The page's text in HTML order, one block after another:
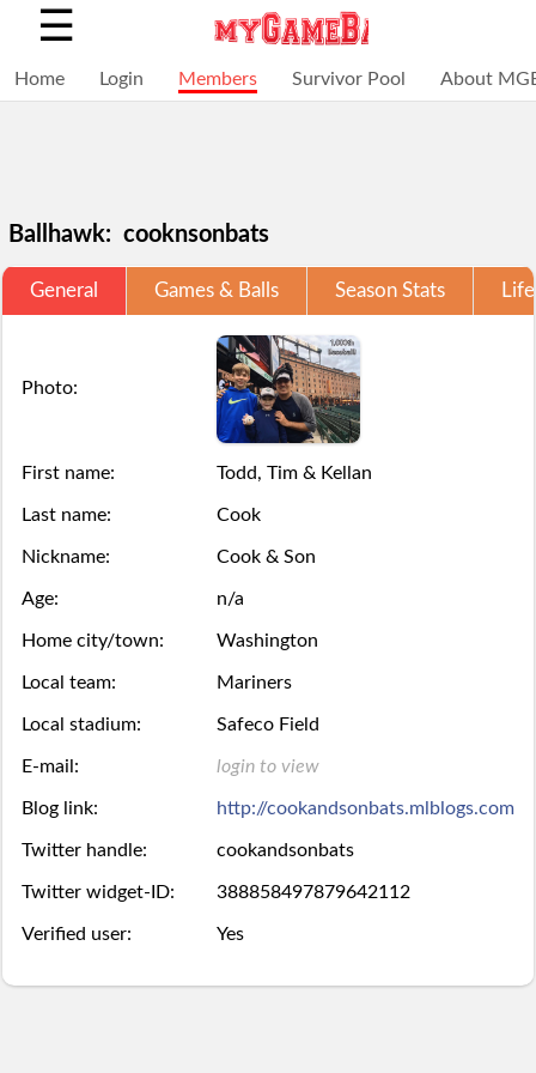
+
Add
ball
Season
Stats
Lifetime
Stats
Survivor
Pool
Polling
Click
here
Login.
Then
you
may
Select.
Click
here
Login.
Then
you
may
add
a
ball.
Selections
are
for
this
week.
You
have
out,
game
over,
try
again
next
year.
Adding
via
the
mobile
site
is
coming
soon.
Add
here
via
☰
Home Login Members Survivor Pool About
Ballhawk: cooknsonbats
General Games & Balls Season Stats
Photo:
First name: Todd, Tim & Kellan
Last name: Cook
Nickname: Cook & Son
Age: n/a
Home city/town: Washington
Local team: Mariners
Local stadium: Safeco Field
E-mail: login to view
Blog link: http://cookandsonbats.mlblogs.com
Twitter handle: cookandsonbats
Twitter widget-ID: 388858497879642112
Verified user: Yes